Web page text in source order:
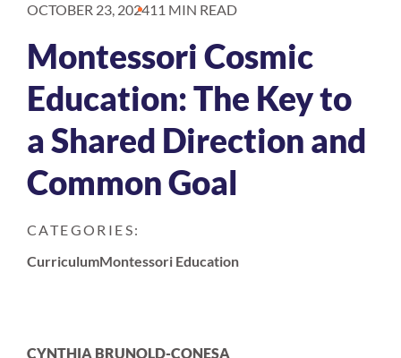
OCTOBER 23, 202411 MIN READ
Montessori Cosmic
Education: The Key to
a Shared Direction and
Common Goal
CATEGORIES:
CurriculumMontessori Education
CYNTHIA BRUNOLD-CONESA